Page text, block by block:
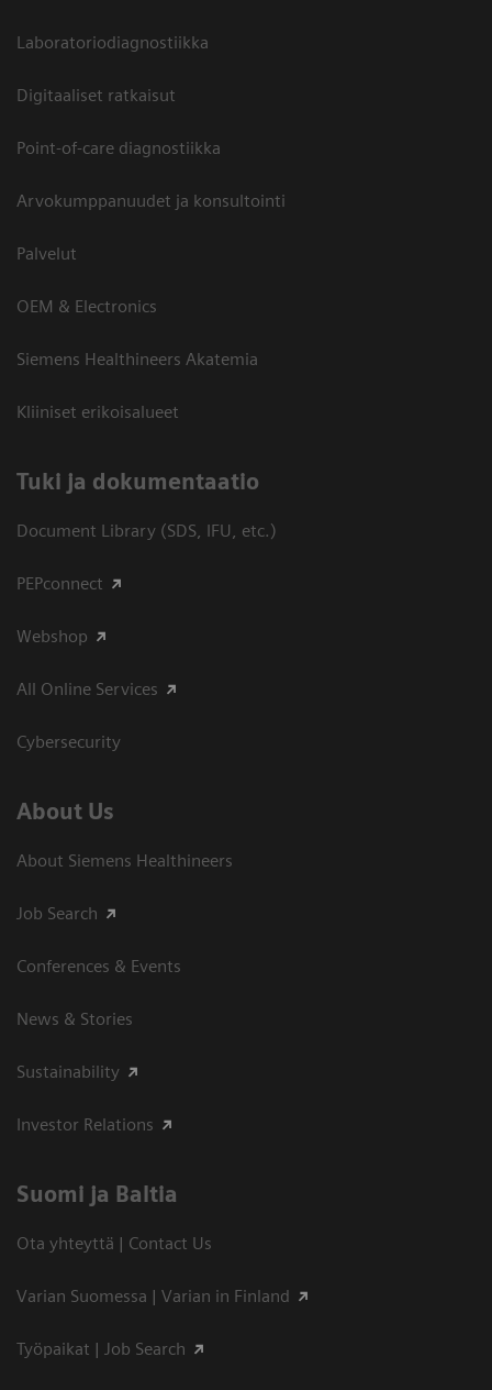
Laboratoriodiagnostiikka
Digitaaliset ratkaisut
Point-of-care diagnostiikka
Arvokumppanuudet ja konsultointi
Palvelut
OEM & Electronics
Siemens Healthineers Akatemia
Kliiniset erikoisalueet
​Tuki ja dokumentaatio
Document Library (SDS, IFU, etc.)
PEPconnect
Webshop
All Online Services
Cybersecurity
About Us
About Siemens Healthineers
Job Search
Conferences & Events
News & Stories
Sustainability
Investor Relations
Suomi ja Baltia
Ota yhteyttä | Contact Us
Varian Suomessa | Varian in Finland
Työpaikat | Job Search